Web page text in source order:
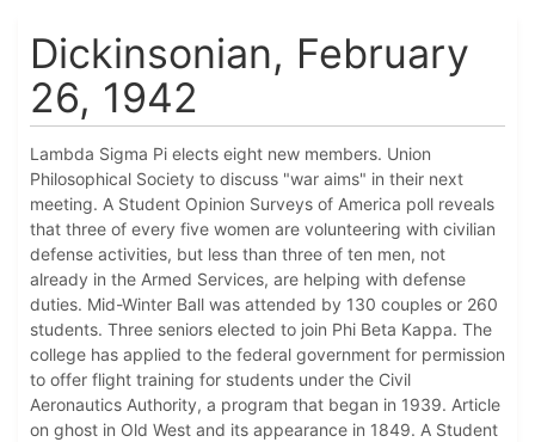
Dickinsonian, February
26, 1942
Lambda Sigma Pi elects eight new members. Union
Philosophical Society to discuss "war aims" in their next
meeting. A Student Opinion Surveys of America poll reveals
that three of every five women are volunteering with civilian
defense activities, but less than three of ten men, not
already in the Armed Services, are helping with defense
duties. Mid-Winter Ball was attended by 130 couples or 260
students. Three seniors elected to join Phi Beta Kappa. The
college has applied to the federal government for permission
to offer flight training for students under the Civil
Aeronautics Authority, a program that began in 1939. Article
on ghost in Old West and its appearance in 1849. A Student